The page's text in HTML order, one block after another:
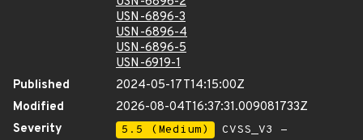
USN-6896-3
USN-6896-4
USN-6896-5
USN-6919-1
Published
2024-05-17T14:15:00Z
Modified
2026-08-04T16:37:31.009081733Z
Severity
5.5 (Medium)
CVSS_V3 -